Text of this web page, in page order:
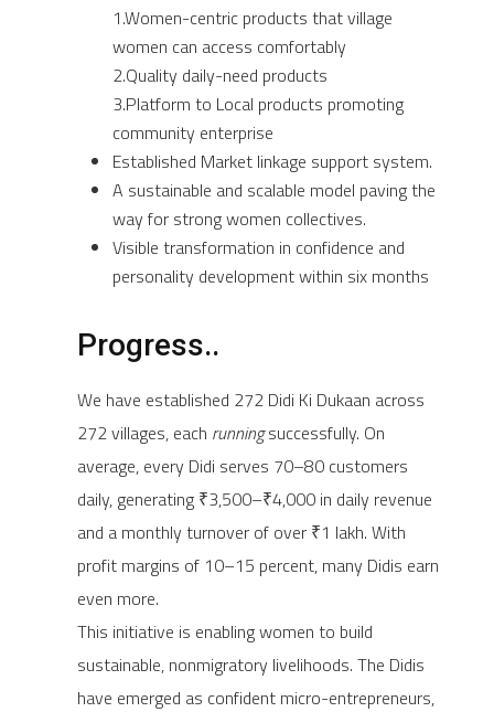
1.Women-centric products that village
women can access comfortably
2.Quality daily-need products
3.Platform to Local products promoting
community enterprise
Established Market linkage support system.
A sustainable and scalable model paving the
way for strong women collectives.
Visible transformation in confidence and
personality development within six months
Progress..
We have established 272 Didi Ki Dukaan across
272 villages, each runningsuccessfully. On
average, every Didi serves 70–80 customers
daily, generating ₹3,500–₹4,000 in daily revenue
and a monthly turnover of over ₹1 lakh. With
profit margins of 10–15 percent, many Didis earn
even more.
This initiative is enabling women to build
sustainable, nonmigratory livelihoods. The Didis
have emerged as confident micro-entrepreneurs,